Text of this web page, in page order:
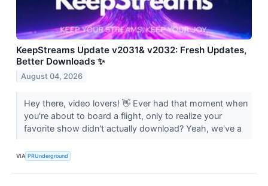
KeepStreams Update v2031& v2032: Fresh Updates,
Better Downloads ✨
August 04, 2026
Hey there, video lovers! 👋 Ever had that moment when
you're about to board a flight, only to realize your
favorite show didn't actually download? Yeah, we've a
VIA PRUnderground